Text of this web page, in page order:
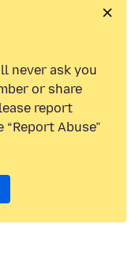
never ask you
or share
report
Abuse”